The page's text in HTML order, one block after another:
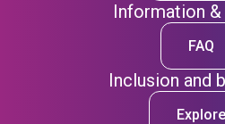
Information
FAQ
Inclusion and
Explore